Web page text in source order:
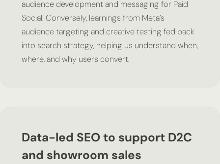
audience development and messaging for Paid
Social. Conversely, learnings from Meta’s
audience targeting and creative testing fed back
into search strategy, helping us understand when,
where, and why users convert.
Data-led SEO to support D2C
and showroom sales